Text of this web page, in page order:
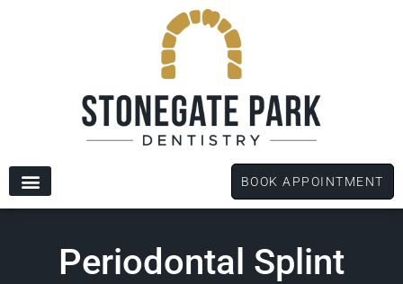
BOOK APPOINTMENT
Periodontal Splint